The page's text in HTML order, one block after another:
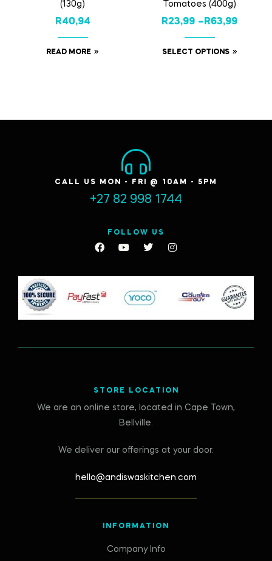
(130g)
R40,94
READ MORE
Tomatoes (400g)
R23,99 –R63,99
SELECT OPTIONS
CALL US MON - FRI @ 10AM - 5PM
+27 82 998 1744
FOLLOW US
STORE LOCATION
We are an online store, located in Cape Town,
Bellville.
We deliver our offerings at your door.
hello@andiswaskitchen.com
INFORMATION
Company Info